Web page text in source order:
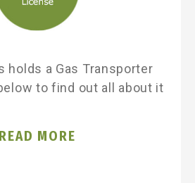
holds a Gas Transporter
to find out all about it
READ MORE